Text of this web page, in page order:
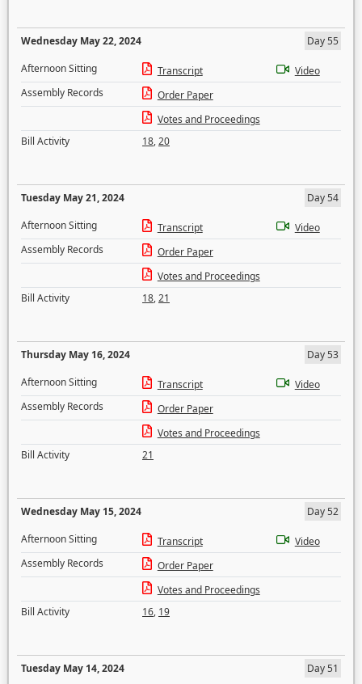
Wednesday May 22, 2024
Day 55
Afternoon Sitting
Transcript
Video
Assembly Records
Order Paper
Votes and Proceedings
Bill Activity
18,20
Tuesday May 21, 2024
Day 54
Afternoon Sitting
Transcript
Video
Assembly Records
Order Paper
Votes and Proceedings
Bill Activity
18,21
Thursday May 16, 2024
Day 53
Afternoon Sitting
Transcript
Video
Assembly Records
Order Paper
Votes and Proceedings
Bill Activity
21
Wednesday May 15, 2024
Day 52
Afternoon Sitting
Transcript
Video
Assembly Records
Order Paper
Votes and Proceedings
Bill Activity
16, 19
Tuesday May 14, 2024
Day 51